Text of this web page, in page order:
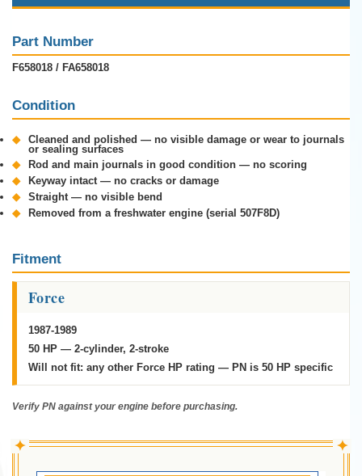
Part Number
F658018 / FA658018
Condition
◆
Cleaned and polished — no visible damage or wear to journals
or sealing surfaces
◆
Rod and main journals in good condition — no scoring
◆
Keyway intact — no cracks or damage
◆
Straight — no visible bend
◆
Removed from a freshwater engine (serial 507F8D)
Fitment
Force
1987-1989
50 HP — 2-cylinder, 2-stroke
Will not fit: any other Force HP rating — PN is 50 HP specific
Verify PN against your engine before purchasing.
✦ ✦